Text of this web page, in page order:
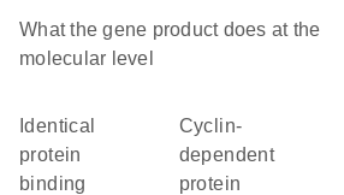
What the gene product does at the
molecular level
identical
protein
binding
cyclin-
dependent
protein